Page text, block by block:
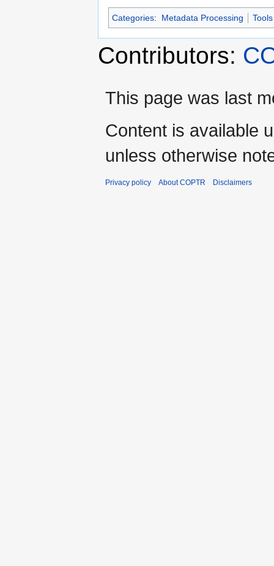
Categories: Metadata Processing
Contributors:
This page was last
Content is available
unless otherwise
Privacy policy About COPTR Disclaimers